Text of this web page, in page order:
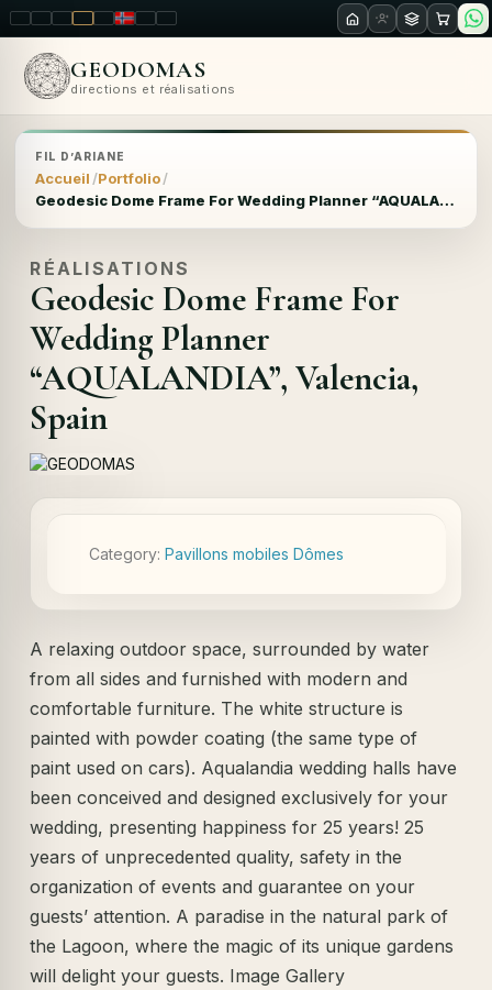
LT ENPL FR RUNOSKRO
GEODOMAS
directions et réalisations
FIL D’ARIANE
Accueil Portfolio
Geodesic Dome Frame For Wedding Planner “AQUALANDIA”, Valencia, Spain
RÉALISATIONS
Geodesic Dome Frame For
Wedding Planner
“AQUALANDIA”, Valencia,
Spain
Category:Pavillons mobiles Dômes
A relaxing outdoor space, surrounded by water
from all sides and furnished with modern and
comfortable furniture. The white structure is
painted with powder coating (the same type of
paint used on cars). Aqualandia wedding halls have
been conceived and designed exclusively for your
wedding, presenting happiness for 25 years! 25
years of unprecedented quality, safety in the
organization of events and guarantee on your
guests’ attention. A paradise in the natural park of
the Lagoon, where the magic of its unique gardens
will delight your guests. Image Gallery